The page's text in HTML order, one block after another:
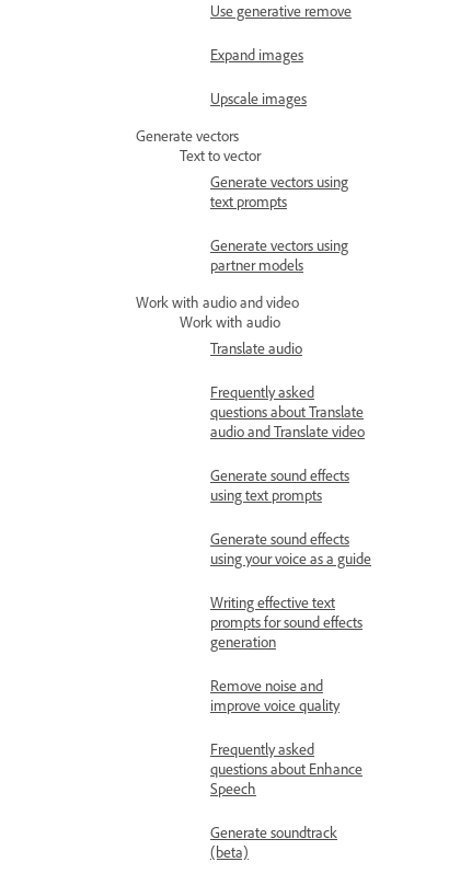
Use generative remove
Expand images
Upscale images
Generate vectors
Text to vector
Generate vectors using
text prompts
Generate vectors using
partner models
Work with audio and video
Work with audio
Translate audio
Frequently asked
questions about Translate
audio and Translate video
Generate sound effects
using text prompts
Generate sound effects
using your voice as a guide
Writing effective text
prompts for sound effects
generation
Remove noise and
improve voice quality
Frequently asked
questions about Enhance
Speech
Generate soundtrack
(beta)